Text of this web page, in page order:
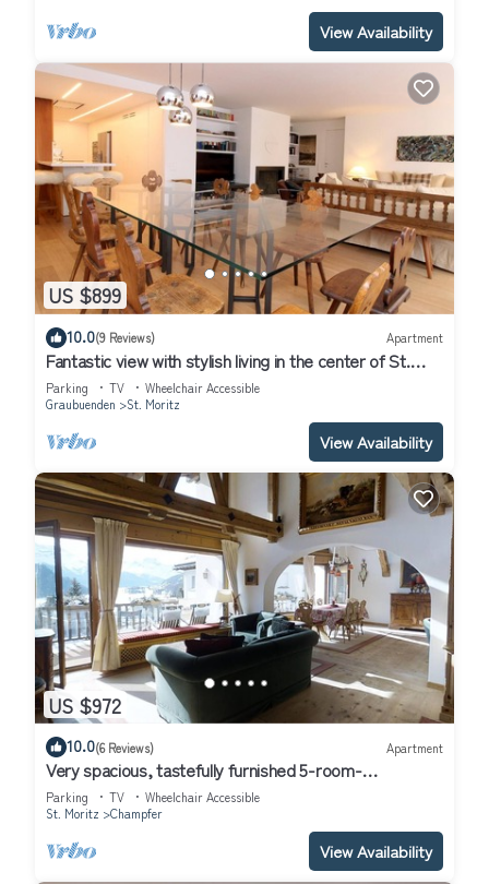
View Availability
US $899
10.0(9 Reviews) Apartment
Fantastic view with stylish living in the center of St.
Moritz
Parking TV
Wheelchair Accessible
Graubuenden
St. Moritz
View Availability
US $972
10.0(6 Reviews) Apartment
Very spacious, tastefully furnished 5-room-
maisonette-apartment with a big balco
Parking TV
Wheelchair Accessible
St. Moritz
Champfer
View Availability